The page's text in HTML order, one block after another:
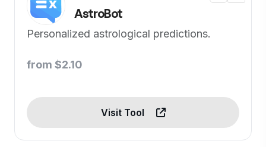
AstroBot
Personalized astrological predictions.
from $2.10
Visit Tool